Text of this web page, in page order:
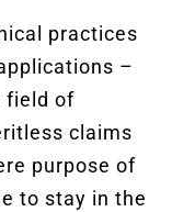
practices
–
field of
claims
purpose of
to stay in the